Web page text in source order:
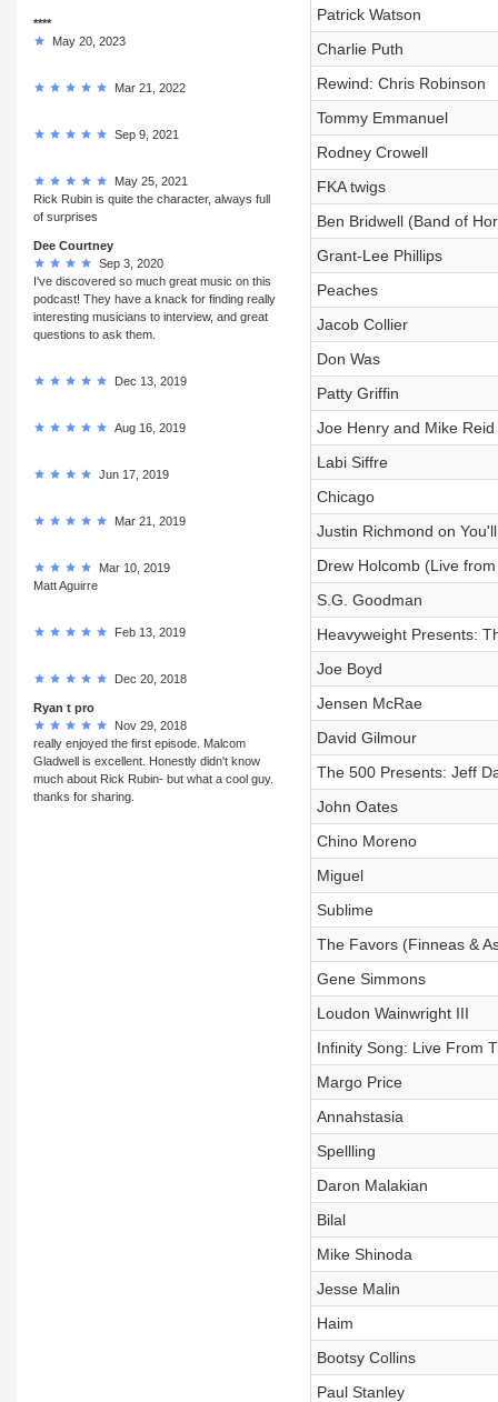
****
May 20, 2023
Mar 21, 2022
Sep 9, 2021
May 25, 2021
Rick Rubin is quite the character, always full
of surprises
Dee Courtney
Sep 3, 2020
I've discovered so much great music on this
podcast! They have a knack for finding really
interesting musicians to interview, and great
questions to ask them.
Dec 13, 2019
Aug 16, 2019
Jun 17, 2019
Mar 21, 2019
Mar 10, 2019
Matt Aguirre
Feb 13, 2019
Dec 20, 2018
Ryan t pro
Nov 29, 2018
really enjoyed the first episode. Malcom
Gladwell is excellent. Honestly didn't know
much about Rick Rubin- but what a cool guy.
thanks for sharing.
Patrick Watson
Charlie Puth
Rewind: Chris Robinson
Tommy Emmanuel
Rodney Crowell
FKA twigs
Ben Bridwell (Band of
Grant-Lee Phillips
Peaches
Jacob Collier
Don Was
Patty Griffin
Joe Henry and Mike Reid
Labi Siffre
Chicago
Justin Richmond on
Drew Holcomb (Live
S.G. Goodman
Heavyweight Presents:
Joe Boyd
Jensen McRae
David Gilmour
The 500 Presents: Jeff
John Oates
Chino Moreno
Miguel
Sublime
The Favors (Finneas &
Gene Simmons
Loudon Wainwright III
Infinity Song: Live From
Margo Price
Annahstasia
Spellling
Daron Malakian
Bilal
Mike Shinoda
Jesse Malin
Haim
Bootsy Collins
Paul Stanley